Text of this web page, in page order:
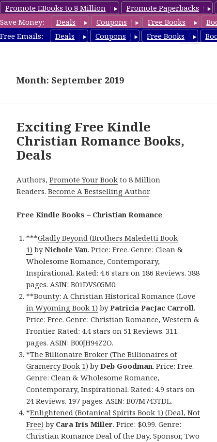
Promote EBooks to 8 Million
Promote Paperbacks
Save Money:
Deals Coupons Free Books
Free Emails:
Deals Coupons Free Books
FreeChristianRomance.com
Month: September 2019
Exciting Free Kindle
Christian Romance Books,
Deals
Authors,Promote Your Book to 8 Million
Readers.Become A Bestselling Author.
Free Kindle Books – Christian Romance
***Gladly Beyond (Brothers Maledetti Book
1) byNichole Van. Price: Free. Genre: Clean &
Wholesome Romance, Contemporary,
Inspirational. Rated: 4.6 stars on 186 Reviews. 388
pages. ASIN: B01DVS05M0.
**Bounty: A Christian Historical Romance (Love
in Wyoming Book 1) byPatricia PacJac Carroll.
Price: Free. Genre: Christian Romance, Western &
Frontier. Rated: 4.4 stars on 51 Reviews. 311
pages. ASIN: B00JH94Z2O.
*The Billionaire Broker (The Billionaires of
Gramercy Book 1) byDeb Goodman. Price: Free.
Genre: Clean & Wholesome Romance,
Contemporary, Inspirational. Rated: 4.9 stars on
24 Reviews. 197 pages. ASIN: B07M743TDL.
*Enlightened (Botanical Spirits Book 1) (Deal, Not
Free) by Cara Iris Miller. Price: $0.99. Genre:
Christian Romance Deal of the Day, Sponsor, Two